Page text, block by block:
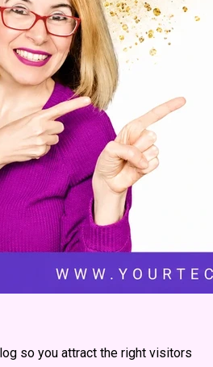
so you attract the right visitors